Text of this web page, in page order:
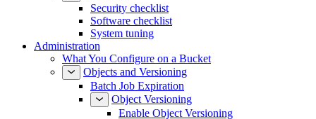
Checklists
Security checklist
Software checklist
System tuning
Administration
What You Configure on a Bucket
Objects and Versioning
Batch Job Expiration
Object Versioning